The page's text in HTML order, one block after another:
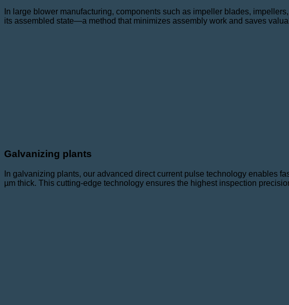
In large blower manufacturing, components such as impeller blades,
its assembled state—a method that minimizes assembly work and saves
Galvanizing plants
In galvanizing plants, our advanced direct current pulse technology enables
µm thick. This cutting-edge technology ensures the highest inspection